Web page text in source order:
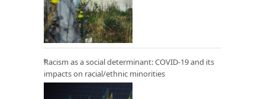
Racism as a social determinant: COVID-19 and its
impacts on racial/ethnic minorities